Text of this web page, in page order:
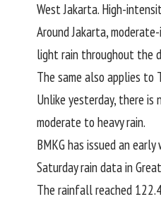
West Jakarta. High-
Around Jakarta,
light rain throughout the
The same also applies to
Unlike yesterday, there is
moderate to heavy rain.
BMKG has issued an
Saturday rain data in
The rainfall reached